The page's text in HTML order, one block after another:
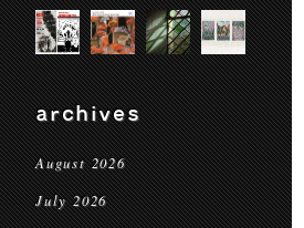
archives
August 2026
July 2026